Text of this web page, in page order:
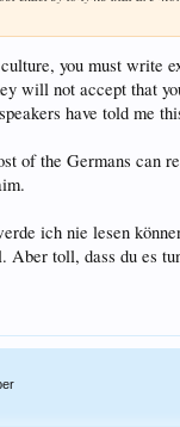
you must write
will not accept that
have told me
of the Germans can
ich nie lesen
Aber toll, dass du es